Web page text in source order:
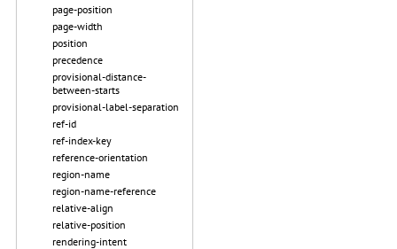
page-position
page-width
position
precedence
provisional-distance-
between-starts
provisional-label-separation
ref-id
ref-index-key
reference-orientation
region-name
region-name-reference
relative-align
relative-position
rendering-intent